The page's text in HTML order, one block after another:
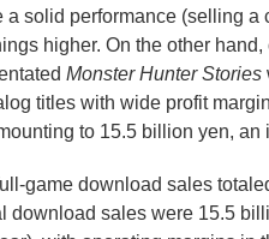
a solid performance (selling
higher. On the other
Monster Hunter Stories
titles with wide profit
to 15.5 billion yen,
game download sales
download sales were 15.5